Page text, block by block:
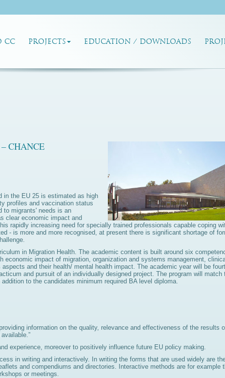
CC PROJECTS EDUCATION / DOWNLOADS
CHANCE
in the EU 25 is estimated as high
profiles and vaccination status
to migrants' needs is an
clear economic impact and
rapidly increasing need for specially trained professionals capable coping
- is more and more recognised, at present there is significant shortage of
in Migration Health. The academic content is built around six
impact of migration, organization and systems management,
and their health/ mental health impact. The academic year will be
and pursuit of an individually designed project. The program will match
to the candidates minimum required BA level diploma.
information on the quality, relevance and effectiveness of the results
experience, moreover to positively influence future EU policy making.
in writing and interactively. In writing the forms that are used widely are
and compendiums and directories. Interactive methods are for example
or meetings.